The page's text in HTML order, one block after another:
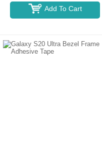
Add To Cart